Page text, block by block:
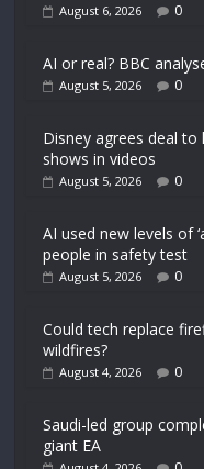
August 6, 2026 0
AI or real? BBC
August 5, 2026 0
Disney agrees deal
shows in videos
August 5, 2026 0
AI used new levels of
people in safety test
August 5, 2026 0
Could tech replace
wildfires?
August 4, 2026 0
Saudi-led group
giant EA